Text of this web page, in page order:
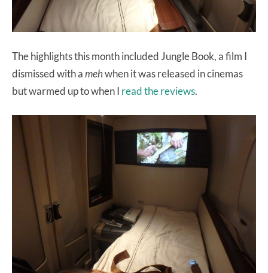
The highlights this month included Jungle Book, a film I
dismissed with amehwhen it was released in cinemas
but warmed up to when I read the reviews.